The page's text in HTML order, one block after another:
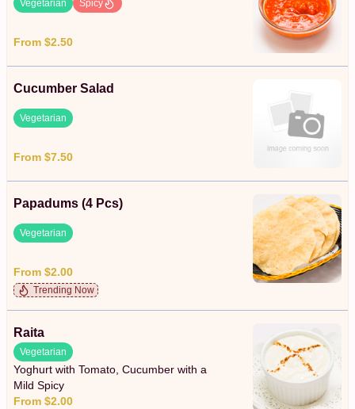
Vegetarian Spicy
From $2.50
Cucumber Salad
Vegetarian
From $7.50
Papadums (4 Pcs)
Vegetarian
From $2.00
Trending Now
Raita
Vegetarian
Yoghurt with Tomato, Cucumber with a
Mild Spicy
From $2.00